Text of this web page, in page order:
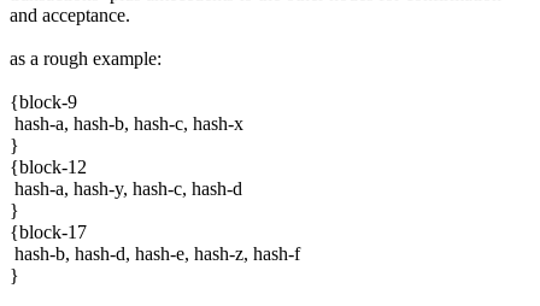
and acceptance.
as a rough example:
{block-9
hash-a, hash-b, hash-c, hash-x
}
{block-12
hash-a, hash-y, hash-c, hash-d
}
{block-17
hash-b, hash-d, hash-e, hash-z, hash-f
}